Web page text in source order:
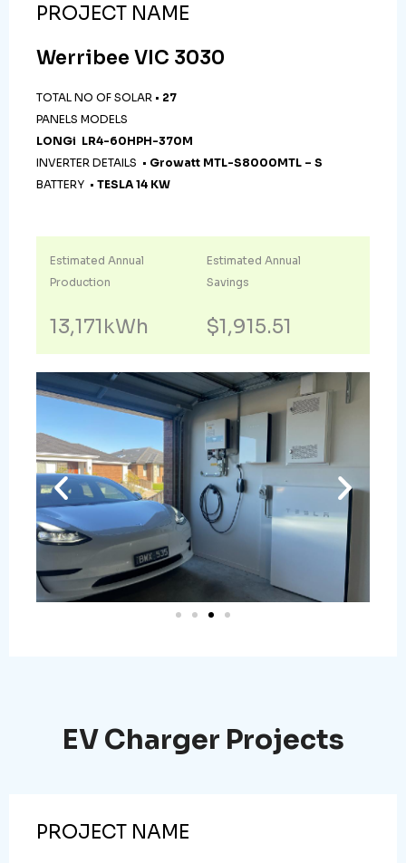
PROJECT NAME
Werribee VIC 3030
TOTAL NO OF SOLAR • 27
PANELS MODELS
LONGi LR4-60HPH-370M
INVERTER DETAILS • Growatt MTL-S8000MTL – S
BATTERY • TESLA 14 KW
Estimated Annual
Production
13,171kWh
Estimated Annual
Savings
$1,915.51
EV Charger Projects
PROJECT NAME